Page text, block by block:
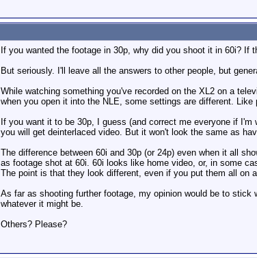
If you wanted the footage in 30p, why did you shoot it in 60i? If
But seriously. I'll leave all the answers to other people, but
While watching something you've recorded on the XL2 on a
when you open it into the NLE, some settings are different.
If you want it to be 30p, I guess (and correct me everyone if
you will get deinterlaced video. But it won't look the same as
The difference between 60i and 30p (or 24p) even when it all
as footage shot at 60i. 60i looks like home video, or, in some
The point is that they look different, even if you put them all on
As far as shooting further footage, my opinion would be to
whatever it might be.
Others? Please?